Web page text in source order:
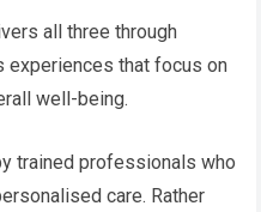
all three through
that focus on
well-being.
trained professionals who
care. Rather